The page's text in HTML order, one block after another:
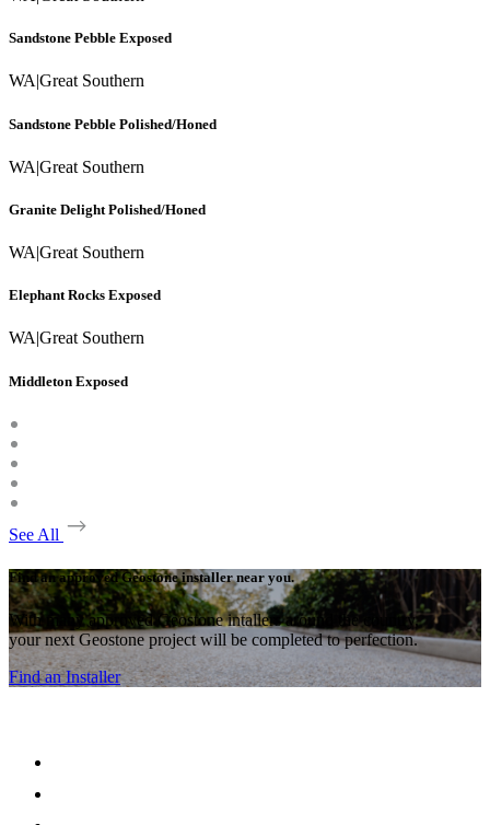
Sandstone Pebble Exposed
WA|Great Southern
Sandstone Pebble Polished/Honed
WA|Great Southern
Granite Delight Polished/Honed
WA|Great Southern
Elephant Rocks Exposed
WA|Great Southern
Middleton Exposed
See All
Find an approved Geostone installer near you.
With many approved Geostone intallers around the country,
your next Geostone project will be completed to perfection.
Find an Installer